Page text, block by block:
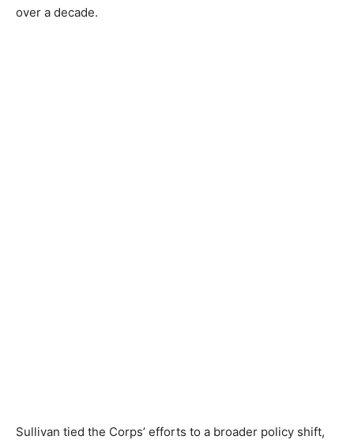
over a decade.
Sullivan tied the Corps’ efforts to a broader policy shift,